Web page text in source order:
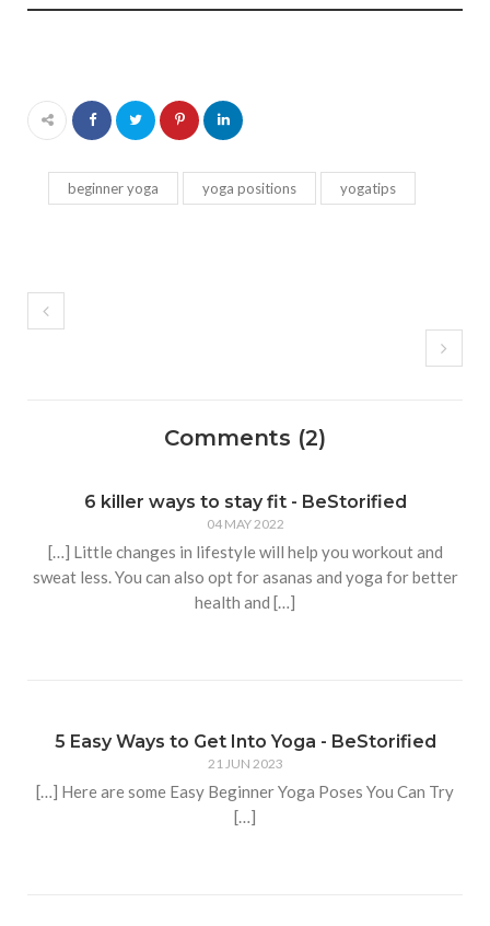
beginner yoga yoga positions yogatips
Comments (2)
6 killer ways to stay fit - BeStorified
04 MAY 2022
[…] Little changes in lifestyle will help you workout and
sweat less. You can also opt for asanas and yoga for better
health and […]
5 Easy Ways to Get Into Yoga - BeStorified
21 JUN 2023
[…] Here are some Easy Beginner Yoga Poses You Can Try
[…]